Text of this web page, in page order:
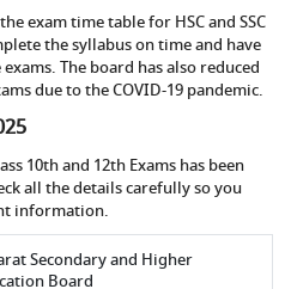
exam time table for HSC and SSC
the syllabus on time and have
The board has also reduced
due to the COVID-19 pandemic.
10th and 12th Exams has been
all the details carefully so you
information.
Secondary and Higher
Board